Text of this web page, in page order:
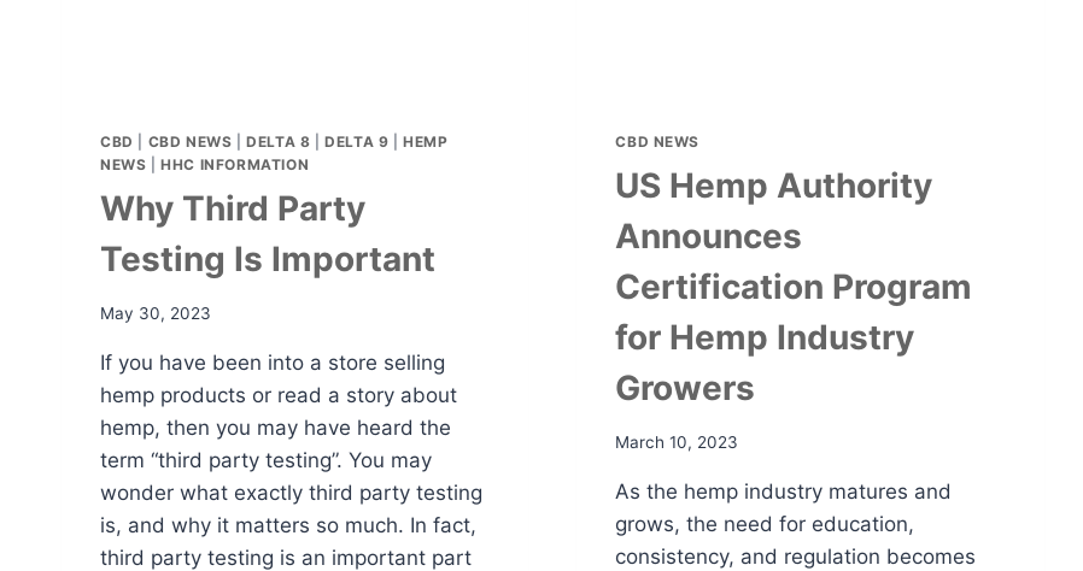
CBD CBD NEWS |DELTA 8 |DELTA 9 |HEMP
NEWS |HHC INFORMATION
Why Third Party
Testing Is Important
May 30, 2023
If you have been into a store selling
hemp products or read a story about
hemp, then you may have heard the
term “third party testing”. You may
wonder what exactly third party testing
is, and why it matters so much. In fact,
third party testing is an important part
CBD NEWS
US Hemp Authority
Announces
Certification Program
for Hemp Industry
Growers
March 10, 2023
As the hemp industry matures and
grows, the need for education,
consistency, and regulation becomes